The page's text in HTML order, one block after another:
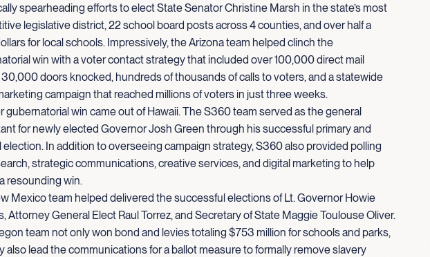
spearheading efforts to elect State Senator Christine Marsh in the state’s most
legislative district, 22 school board posts across 4 counties, and over half a
for local schools. Impressively, the Arizona team helped clinch the
win with a voter contact strategy that included over 100,000 direct mail
30,000 doors knocked, hundreds of thousands of calls to voters, and a statewide
campaign that reached millions of voters in just three weeks.
gubernatorial win came out of Hawaii. The S360 team served as the general
for newly elected Governor Josh Green through his successful primary and
election. In addition to overseeing campaign strategy, S360 also provided polling
strategic communications, creative services, and digital marketing to help
resounding win.
Mexico team helped delivered the successful elections of Lt. Governor Howie
Attorney General Elect Raul Torrez, and Secretary of State Maggie Toulouse Oliver.
team not only won bond and levies totaling $753 million for schools and parks,
also lead the communications for a ballot measure to formally remove slavery